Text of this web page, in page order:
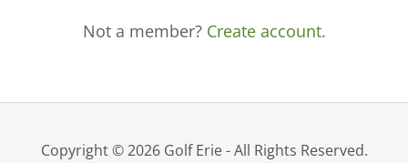
Not a member? Create account.
Copyright © 2026 Golf Erie - All Rights Reserved.